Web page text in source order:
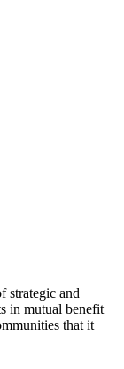
strategic and
in mutual benefit
that it